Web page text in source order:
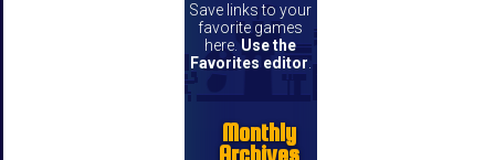
Save links to your
favorite games
here. Use the
Favorites editor.
Monthly